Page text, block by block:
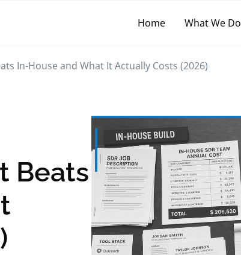
Home What We Do
In-House and What It Actually Costs (2026)
Beats